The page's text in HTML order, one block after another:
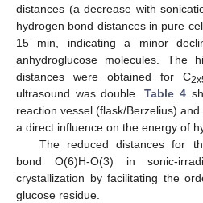
distances (a decrease with
hydrogen bond distances in pure
15 min, indicating a minor
anhydroglucose molecules. The
distances were obtained for C
ultrasound was double.Table 4
reaction vessel (flask/Berzelius)
a direct influence on the energy of
The reduced distances for
bond O(6)H-O(3) in sonic-
crystallization by facilitating the
glucose residue.